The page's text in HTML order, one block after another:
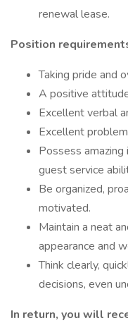
renewal lease.
Position
Taking pride and
A positive
Excellent verbal
Excellent
Possess
guest service
Be organized,
motivated.
Maintain a neat
appearance and
Think clearly,
decisions, even
In return, you will